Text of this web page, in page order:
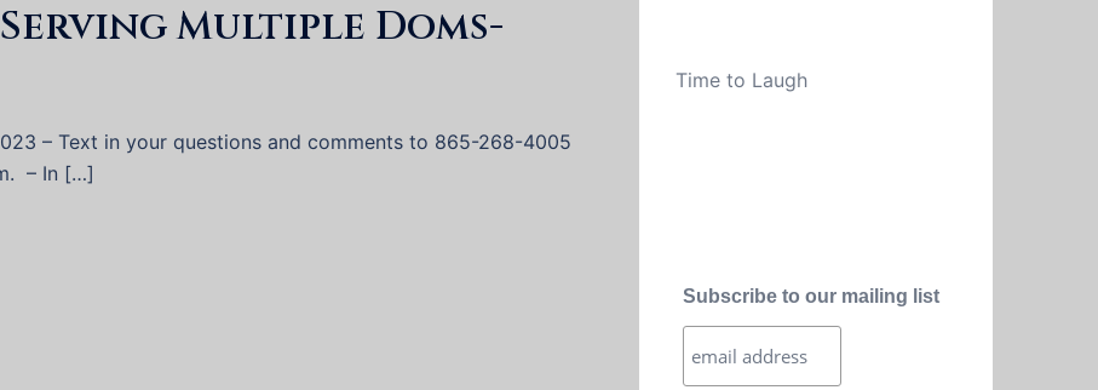
Serving Multiple Doms-
– Text in your questions and comments to 865-268-4005
– In […]
Time to Laugh
Subscribe to our mailing list